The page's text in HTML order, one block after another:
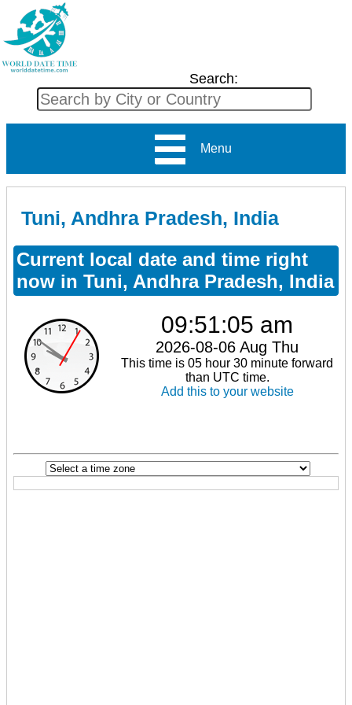
Search:
Menu
Tuni, Andhra Pradesh, India
Current local date and time right
now in Tuni, Andhra Pradesh, India
09:51:06 am
2026-08-06 Aug Thu
This time is 05 hour 30 minute forward
than UTC time.
Add this to your website